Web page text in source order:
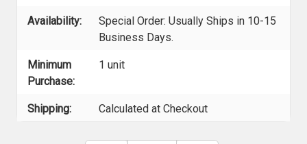
Availability:
Special Order: Usually Ships in 10-15
Business Days.
Minimum
Purchase:
1 unit
Shipping: Calculated at Checkout